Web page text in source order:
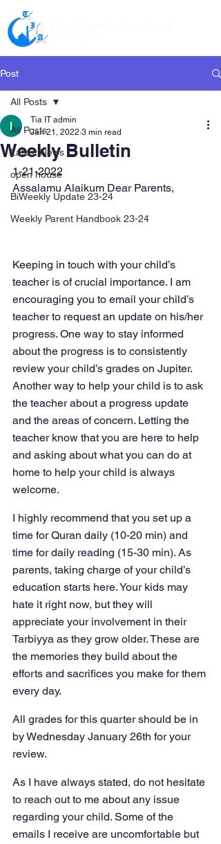
Post
All Posts
Latest News
open house
BiWeekly Update 23-24
Weekly Parent Handbook 23-24
All Posts
Weekly Bulletin
Tia IT admin
Jan 21, 2022 3 min read
1-21-2022
Assalamu Alaikum Dear Parents,
Keeping in touch with your child’s
teacher is of crucial importance. I am
encouraging you to email your child’s
teacher to request an update on his/her
progress. One way to stay informed
about the progress is to consistently
review your child’s grades on Jupiter.
Another way to help your child is to ask
the teacher about a progress update
and the areas of concern. Letting the
teacher know that you are here to help
and asking about what you can do at
home to help your child is always
welcome.
I highly recommend that you set up a
time for Quran daily (10-20 min) and
time for daily reading (15-30 min). As
parents, taking charge of your child’s
education starts here. Your kids may
hate it right now, but they will
appreciate your involvement in their
Tarbiyya as they grow older. These are
the memories they build about the
efforts and sacrifices you make for them
every day.
All grades for this quarter should be in
by Wednesday January 26th for your
review.
As I have always stated, do not hesitate
to reach out to me about any issue
regarding your child. Some of the
emails I receive are uncomfortable but